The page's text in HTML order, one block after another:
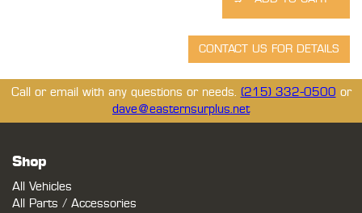
Call or email with any questions or needs. (215) 332-0500 or
dave@easternsurplus.net
Shop
All Vehicles
All Parts / Accessories